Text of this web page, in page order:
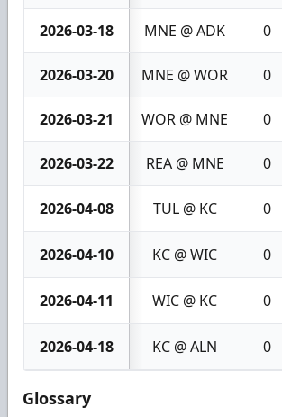
2026-03-18 MNE @ ADK 0
2026-03-20 MNE @ WOR 0
2026-03-21 WOR @ MNE 0
2026-03-22 REA @ MNE 0
2026-04-08 TUL @ KC 0
2026-04-10 KC @ WIC 0
2026-04-11 WIC @ KC 0
2026-04-18 KC @ ALN 0
Glossary